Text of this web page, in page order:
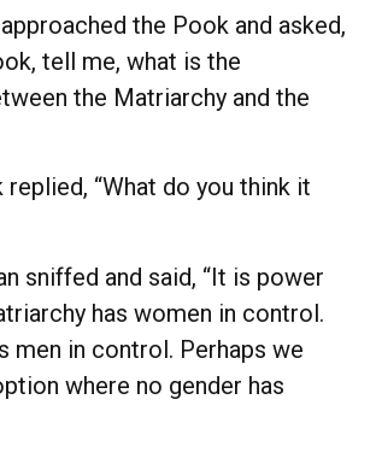
the Pook and asked,
tell me, what is the
the Matriarchy and the
“What do you think it
sniffed and said, “It is power
has women in control.
men in control. Perhaps we
where no gender has